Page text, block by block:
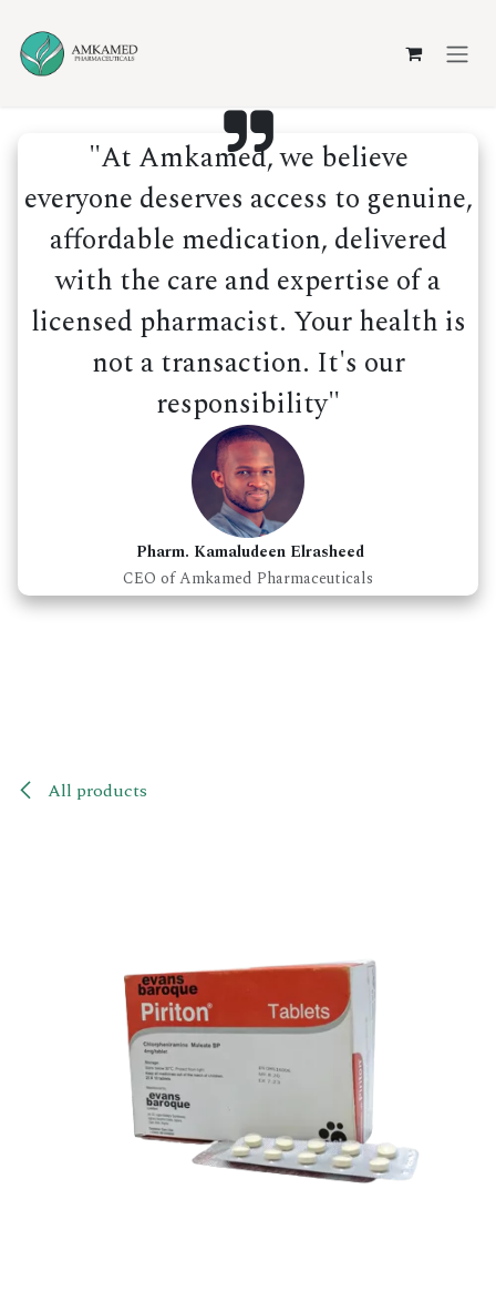
"At Amkamed, we believe
everyone deserves access to genuine,
affordable medication, delivered
with the care and expertise of a
licensed pharmacist. Your health is
not a transaction. It's our
responsibility"
Pharm. Kamaludeen Elrasheed
CEO of Amkamed Pharmaceuticals
All products